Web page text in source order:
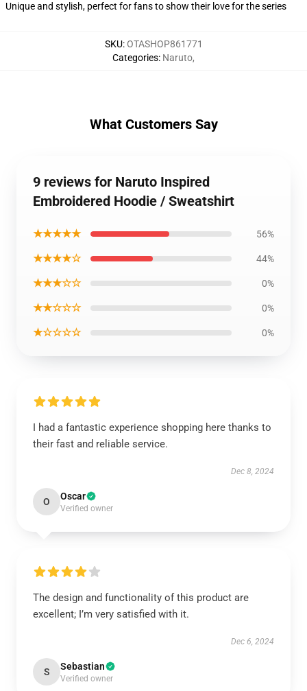
Unique and stylish, perfect for fans to show their love for the series
SKU:OTASHOP861771
Categories: Naruto,
What Customers Say
9 reviews for Naruto Inspired
Embroidered Hoodie / Sweatshirt
★★★★★ 56%
★★★★☆ 44%
★★★☆☆ 0%
★★☆☆☆ 0%
★☆☆☆☆ 0%
I had a fantastic experience shopping here thanks to
their fast and reliable service.
Dec 8, 2024
O Oscar
Verified owner
The design and functionality of this product are
excellent; I’m very satisfied with it.
Dec 6, 2024
S Sebastian
Verified owner